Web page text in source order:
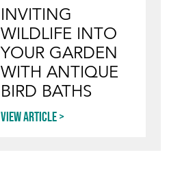
INVITING
WILDLIFE INTO
YOUR GARDEN
WITH ANTIQUE
BIRD BATHS
View article